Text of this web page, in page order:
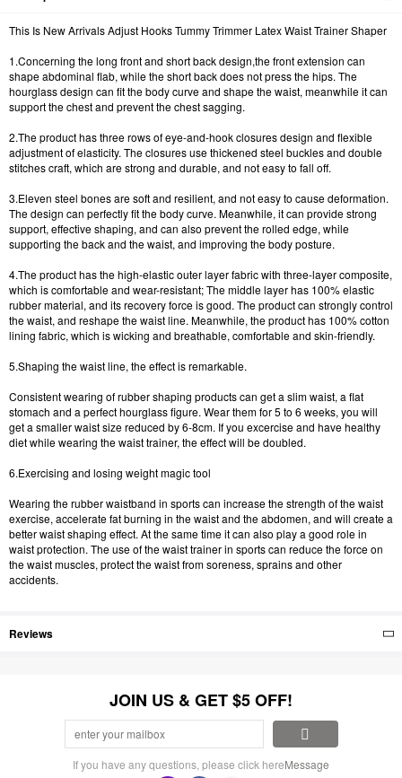
This Is New Arrivals Adjust Hooks Tummy Trimmer Latex Waist Trainer Shaper
1.Concerning the long front and short back design,the front extension can
shape abdominal flab, while the short back does not press the hips. The
hourglass design can fit the body curve and shape the waist, meanwhile it can
support the chest and prevent the chest sagging.
2.The product has three rows of eye-and-hook closures design and flexible
adjustment of elasticity. The closures use thickened steel buckles and double
stitches craft, which are strong and durable, and not easy to fall off.
3.Eleven steel bones are soft and resilient, and not easy to cause deformation.
The design can perfectly fit the body curve. Meanwhile, it can provide strong
support, effective shaping, and can also prevent the rolled edge, while
supporting the back and the waist, and improving the body posture.
4.The product has the high-elastic outer layer fabric with three-layer composite,
which is comfortable and wear-resistant; The middle layer has 100% elastic
rubber material, and its recovery force is good. The product can strongly control
the waist, and reshape the waist line. Meanwhile, the product has 100% cotton
lining fabric, which is wicking and breathable, comfortable and skin-friendly.
5.Shaping the waist line, the effect is remarkable.
Consistent wearing of rubber shaping products can get a slim waist, a flat
stomach and a perfect hourglass figure. Wear them for 5 to 6 weeks, you will
get a smaller waist size reduced by 6-8cm. If you excercise and have healthy
diet while wearing the waist trainer, the effect will be doubled.
6.Exercising and losing weight magic tool
Wearing the rubber waistband in sports can increase the strength of the waist
exercise, accelerate fat burning in the waist and the abdomen, and will create a
better waist shaping effect. At the same time it can also play a good role in
waist protection. The use of the waist trainer in sports can reduce the force on
the waist muscles, protect the waist from soreness, sprains and other
accidents.
Reviews
JOIN US & GET $5 OFF!
If you have any questions, please click hereMessage